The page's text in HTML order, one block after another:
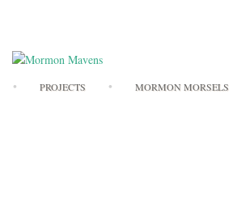
to
PROJECTS MORMON MORSELS